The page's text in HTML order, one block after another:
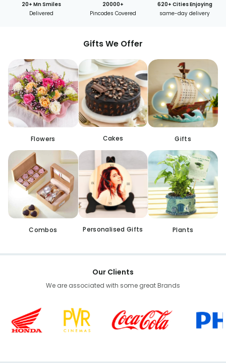
20+ Mn Smiles
Delivered
20000+
Pincodes Covered
620+ Cities Enjoying
same-day delivery
Gifts We Offer
Flowers Cakes Gifts
Combos Personalised Gifts Plants
Our Clients
We are associated with some great Brands